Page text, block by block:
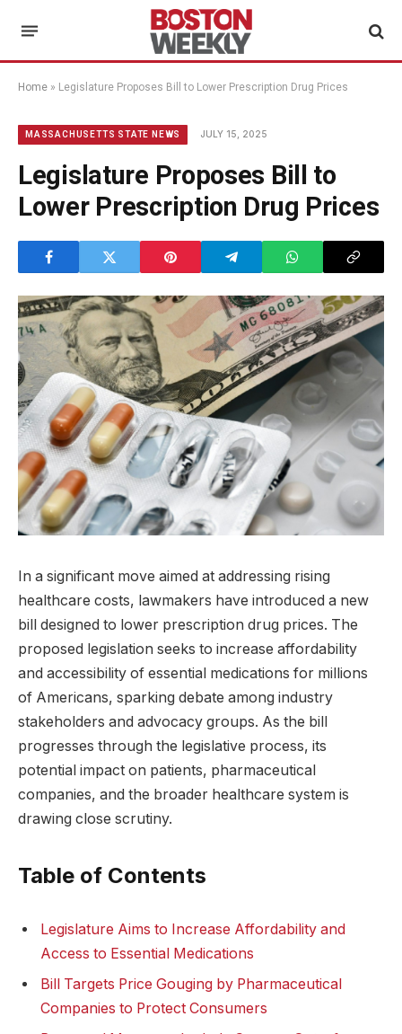
Home » Legislature Proposes Bill to Lower Prescription Drug Prices
MASSACHUSETTS STATE NEWS JULY 15, 2025
Legislature Proposes Bill to
Lower Prescription Drug Prices
In a significant move aimed at addressing rising
healthcare costs, lawmakers have introduced a new
bill designed to lower prescription drug prices. The
proposed legislation seeks to increase affordability
and accessibility of essential medications for millions
of Americans, sparking debate among industry
stakeholders and advocacy groups. As the bill
progresses through the legislative process, its
potential impact on patients, pharmaceutical
companies, and the broader healthcare system is
drawing close scrutiny.
Table of Contents
Legislature Aims to Increase Affordability and
Access to Essential Medications
Bill Targets Price Gouging by Pharmaceutical
Companies to Protect Consumers